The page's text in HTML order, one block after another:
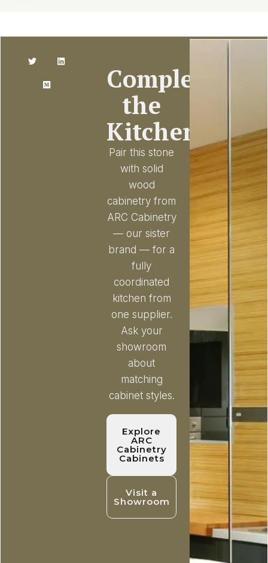
Complete
the
Kitchen
Pair this stone
with solid
wood
cabinetry from
ARC Cabinetry
— our sister
brand — for a
fully
coordinated
kitchen from
one supplier.
Ask your
showroom
about
matching
cabinet styles.
Explore
ARC
Cabinetry
Cabinets
Visit a
Showroom